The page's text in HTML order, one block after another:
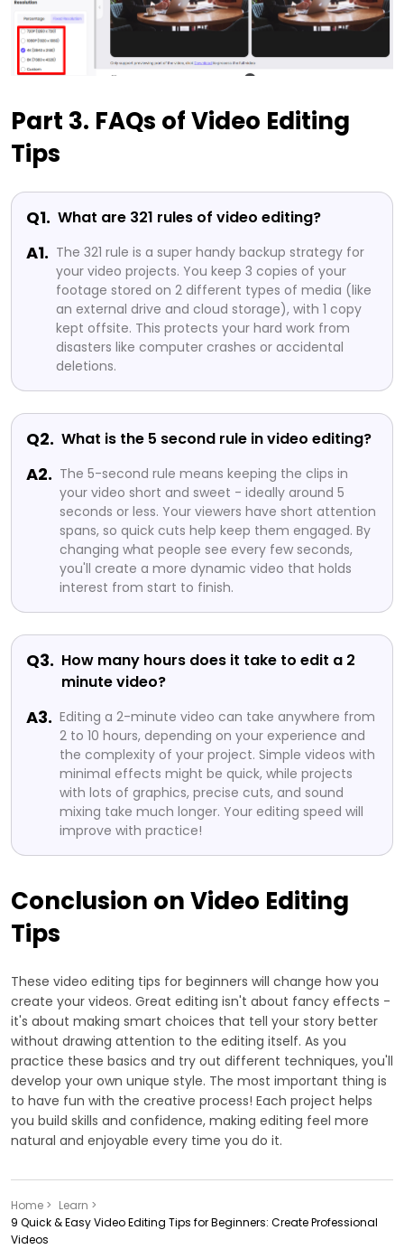
Part 3. FAQs of Video Editing
Tips
Q1. What are 321 rules of video editing?
A1. The 321 rule is a super handy backup strategy for
your video projects. You keep 3 copies of your
footage stored on 2 different types of media (like
an external drive and cloud storage), with 1 copy
kept offsite. This protects your hard work from
disasters like computer crashes or accidental
deletions.
Q2. What is the 5 second rule in video editing?
A2. The 5-second rule means keeping the clips in
your video short and sweet - ideally around 5
seconds or less. Your viewers have short attention
spans, so quick cuts help keep them engaged. By
changing what people see every few seconds,
you'll create a more dynamic video that holds
interest from start to finish.
Q3. How many hours does it take to edit a 2
minute video?
A3. Editing a 2-minute video can take anywhere from
2 to 10 hours, depending on your experience and
the complexity of your project. Simple videos with
minimal effects might be quick, while projects
with lots of graphics, precise cuts, and sound
mixing take much longer. Your editing speed will
improve with practice!
Conclusion on Video Editing
Tips
These video editing tips for beginners will change how you
create your videos. Great editing isn't about fancy effects -
it's about making smart choices that tell your story better
without drawing attention to the editing itself. As you
practice these basics and try out different techniques, you'll
develop your own unique style. The most important thing is
to have fun with the creative process! Each project helps
you build skills and confidence, making editing feel more
natural and enjoyable every time you do it.
Home > Learn >
9 Quick & Easy Video Editing Tips for Beginners: Create Professional
Videos